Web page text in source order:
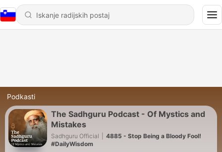
Podkasti
The Sadhguru Podcast - Of Mystics and
Mistakes
Sadhguru Official
4885 - Stop Being a Bloody Fool!
#DailyWisdom